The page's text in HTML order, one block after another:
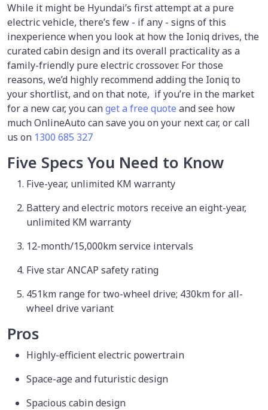
While it might be Hyundai’s first attempt at a pure
electric vehicle, there’s few - if any - signs of this
inexperience when you look at how the Ioniq drives, the
curated cabin design and its overall practicality as a
family-friendly pure electric crossover. For those
reasons, we’d highly recommend adding the Ioniq to
your shortlist, and on that note, if you’re in the market
for a new car, you canget a free quote and see how
much OnlineAuto can save you on your next car, or call
us on 1300 685 327
Five Specs You Need to Know
Five-year, unlimited KM warranty
Battery and electric motors receive an eight-year,
unlimited KM warranty
12-month/15,000km service intervals
Five star ANCAP safety rating
451km range for two-wheel drive; 430km for all-
wheel drive variant
Pros
Highly-efficient electric powertrain
Space-age and futuristic design
Spacious cabin design